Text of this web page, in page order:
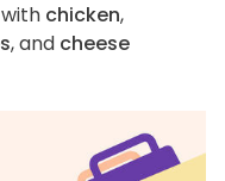
chicken,
, and cheese